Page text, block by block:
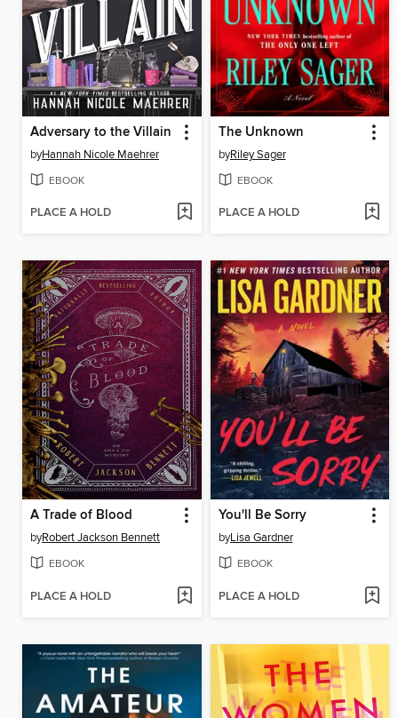
Adversary to the Villain
byHannah Nicole Maehrer
EBOOK
PLACE A HOLD
The Unknown
byRiley Sager
EBOOK
PLACE A HOLD
A Trade of Blood
byRobert Jackson Bennett
EBOOK
PLACE A HOLD
You'll Be Sorry
byLisa Gardner
EBOOK
PLACE A HOLD